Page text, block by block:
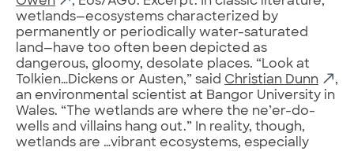
wetlands—ecosystems characterized by
permanently or periodically water-saturated
land—have too often been depicted as
dangerous, gloomy, desolate places. “Look at
Tolkien…Dickens or Austen,” said Christian Dunn
,
an environmental scientist at Bangor University in
Wales. “The wetlands are where the ne’er-do-
wells and villains hang out.” In reality, though,
wetlands are …vibrant ecosystems, especially